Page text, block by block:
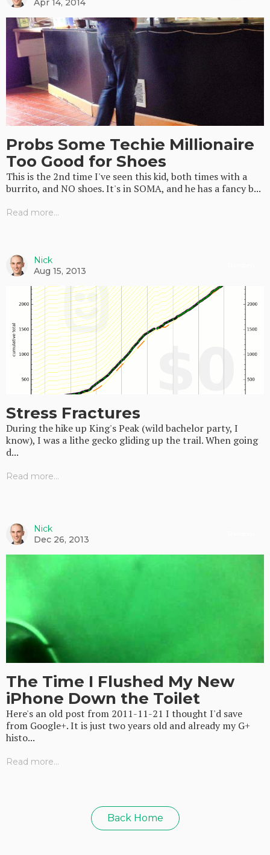
Apr 14, 2014
Probs Some Techie Millionaire
Too Good for Shoes
This is the 2nd time I've seen this kid, both times with a
burrito, and NO shoes. It's in SOMA, and he has a fancy b...
Read more...
Nick
Aug 15, 2013
Stress Fractures
During the hike up King's Peak (wild bachelor party, I
know), I was a lithe gecko gliding up the trail. When going
d...
Read more...
Nick
Dec 26, 2013
The Time I Flushed My New
iPhone Down the Toilet
Here's an old post from 2011-11-21 I thought I'd save
from Google+. It is just two years old and already my G+
histo...
Read more...
Back Home